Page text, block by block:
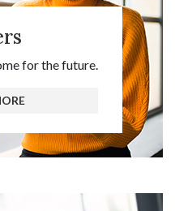
for the future.